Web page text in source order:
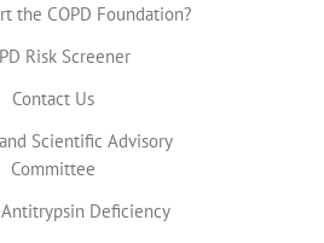
the COPD Foundation?
Risk Screener
Contact Us
Scientific Advisory
Committee
Deficiency